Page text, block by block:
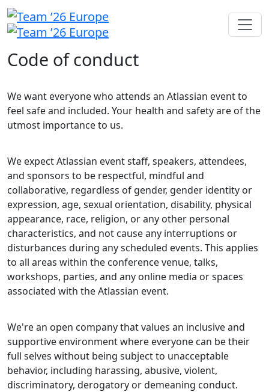
Code of conduct
We want everyone who attends an Atlassian event to
feel safe and included. Your health and safety are of the
utmost importance to us.
We expect Atlassian event staff, speakers, attendees,
and sponsors to be respectful, mindful and
collaborative, regardless of gender, gender identity or
expression, age, sexual orientation, disability, physical
appearance, race, religion, or any other personal
characteristics, and not cause any interruptions or
disturbances during any scheduled events. This applies
to all areas within the conference venue, talks,
workshops, parties, and any online media or spaces
associated with the Atlassian event.
We're an open company that values an inclusive and
supportive environment where everyone can be their
full selves without being subject to unacceptable
behavior, including harassing, abusive, violent,
discriminatory, derogatory or demeaning conduct.